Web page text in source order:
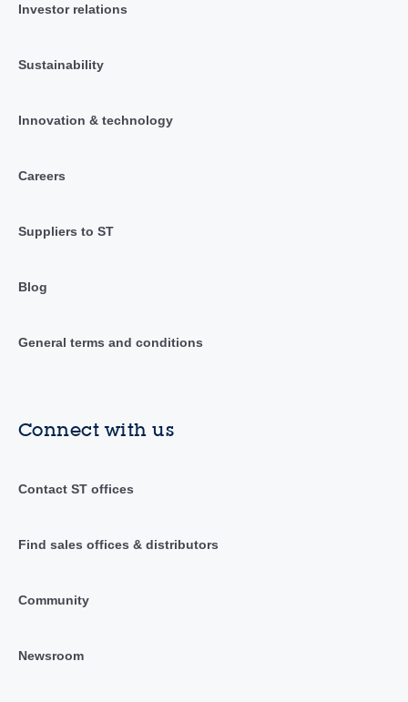
Investor relations
Sustainability
Innovation & technology
Careers
Suppliers to ST
Blog
General terms and conditions
Connect with us
Contact ST offices
Find sales offices & distributors
Community
Newsroom